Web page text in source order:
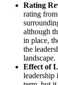
Rating
rating
although
in place,
the
landscape.
Effect of
leadership